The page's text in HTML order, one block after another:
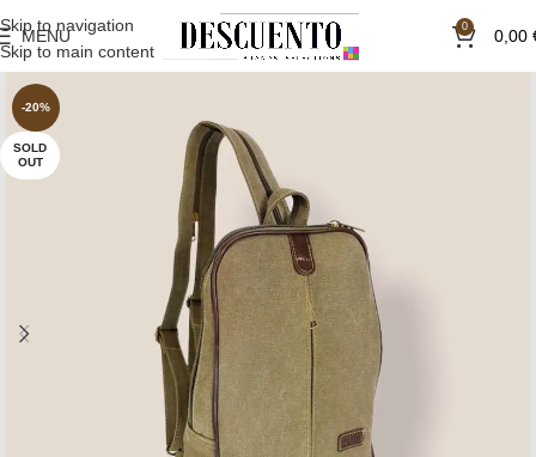
Skip to navigation
Skip to main content
MENU 0 0,00
-20%
SOLD
OUT